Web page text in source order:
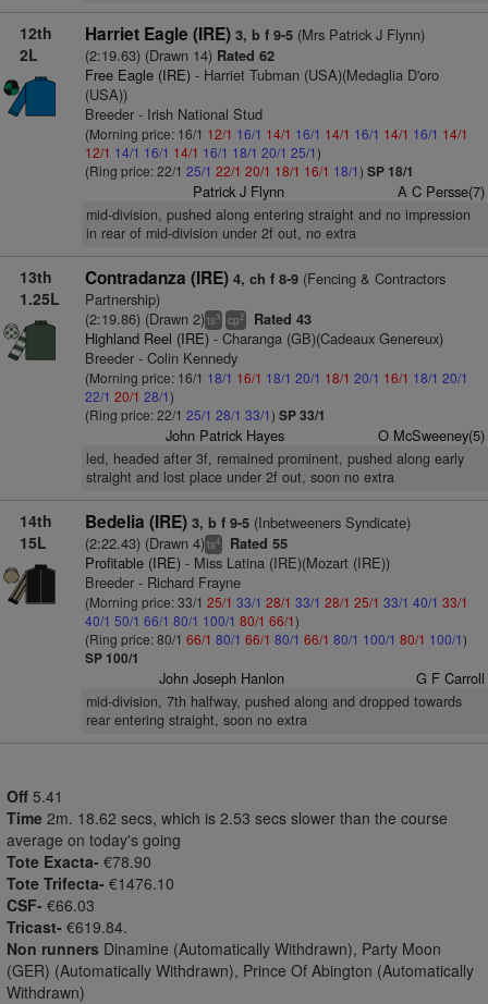
12th
2L
Harriet Eagle (IRE) 3, b f 9-5(Mrs Patrick J Flynn)
(2:19.63) (Drawn 14)Rated 62
Free Eagle (IRE)- Harriet Tubman (USA)(Medaglia D'oro
(USA))
Breeder - Irish National Stud
(Morning price: 16/1 12/1 16/1 14/1 16/1 14/1 16/1 14/1 16/1 14/1
12/1 14/1 16/1 14/1 16/1 18/1 20/1 25/1)
(Ring price: 22/1 25/1 22/1 20/1 18/1 16/1 18/1) SP 18/1
Patrick J Flynn A C Persse(7)
mid-division, pushed along entering straight and no impression
in rear of mid-division under 2f out, no extra
13th
1.25L
Contradanza (IRE) 4, ch f 8-9(Fencing & Contractors
Partnership)
(2:19.86) (Drawn 2)ts3 cp2 Rated 43
Highland Reel (IRE)- Charanga (GB)(Cadeaux Genereux)
Breeder - Colin Kennedy
(Morning price: 16/1 18/1 16/1 18/1 20/1 18/1 20/1 16/1 18/1 20/1
22/1 20/1 28/1)
(Ring price: 22/1 25/1 28/1 33/1) SP 33/1
John Patrick Hayes O McSweeney(5)
led, headed after 3f, remained prominent, pushed along early
straight and lost place under 2f out, soon no extra
14th
15L
Bedelia (IRE) 3, b f 9-5(Inbetweeners Syndicate)
(2:22.43) (Drawn 4)ts4 Rated 55
Profitable (IRE)- Miss Latina (IRE)(Mozart (IRE))
Breeder - Richard Frayne
(Morning price: 33/1 25/1 33/1 28/1 33/1 28/1 25/1 33/1 40/1 33/1
40/1 50/1 66/1 80/1 100/1 80/1 66/1)
(Ring price: 80/1 66/1 80/1 66/1 80/1 66/1 80/1 100/1 80/1 100/1)
SP 100/1
John Joseph Hanlon G F Carroll
mid-division, 7th halfway, pushed along and dropped towards
rear entering straight, soon no extra
Off 5.41
Time 2m. 18.62 secs, which is 2.53 secs slower than the course
average on today's going
Tote Exacta- €78.90
Tote Trifecta- €1476.10
CSF- €66.03
Tricast- €619.84.
Non runners Dinamine (Automatically Withdrawn), Party Moon
(GER) (Automatically Withdrawn), Prince Of Abington (Automatically
Withdrawn)